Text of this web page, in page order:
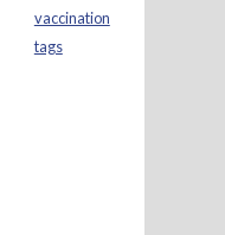
vaccination
tags